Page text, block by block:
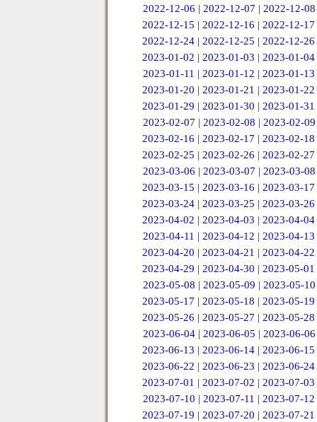
2022-12-06 | 2022-12-07 | 2022-12-08
2022-12-15 |2022-12-16 |2022-12-17
2022-12-24 |2022-12-25 |2022-12-26
2023-01-02 |2023-01-03 |2023-01-04
2023-01-11 | 2023-01-12 | 2023-01-13
2023-01-20 |2023-01-21 |2023-01-22
2023-01-29 |2023-01-30 |2023-01-31
2023-02-07 | 2023-02-08 | 2023-02-09
2023-02-16 |2023-02-17 |2023-02-18
2023-02-25 |2023-02-26 |2023-02-27
2023-03-06 | 2023-03-07 | 2023-03-08
2023-03-15 |2023-03-16 |2023-03-17
2023-03-24 |2023-03-25 |2023-03-26
2023-04-02 |2023-04-03 |2023-04-04
2023-04-11 | 2023-04-12 | 2023-04-13
2023-04-20 |2023-04-21 |2023-04-22
2023-04-29 |2023-04-30 |2023-05-01
2023-05-08 | 2023-05-09 | 2023-05-10
2023-05-17 |2023-05-18 |2023-05-19
2023-05-26 |2023-05-27 |2023-05-28
2023-06-04 | 2023-06-05 | 2023-06-06
2023-06-13 |2023-06-14 |2023-06-15
2023-06-22 |2023-06-23 |2023-06-24
2023-07-01 |2023-07-02 |2023-07-03
2023-07-10 | 2023-07-11 | 2023-07-12
2023-07-19 |2023-07-20 |2023-07-21